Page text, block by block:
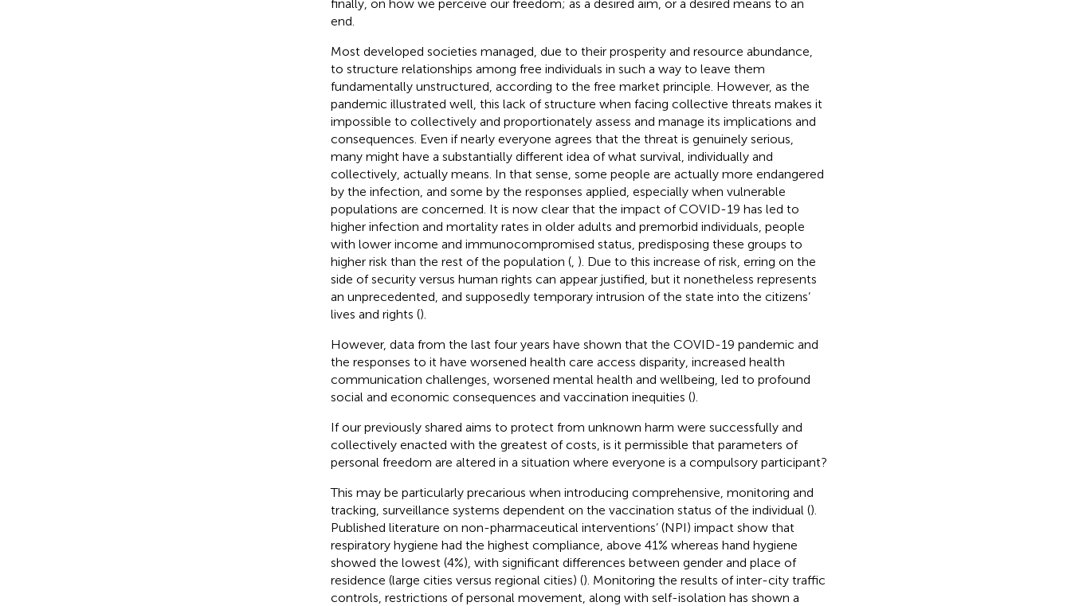
finally, on how we perceive our freedom; as a desired aim, or a desired means to an
end.
Most developed societies managed, due to their prosperity and resource abundance,
to structure relationships among free individuals in such a way to leave them
fundamentally unstructured, according to the free market principle. However, as the
pandemic illustrated well, this lack of structure when facing collective threats makes it
impossible to collectively and proportionately assess and manage its implications and
consequences. Even if nearly everyone agrees that the threat is genuinely serious,
many might have a substantially different idea of what survival, individually and
collectively, actually means. In that sense, some people are actually more endangered
by the infection, and some by the responses applied, especially when vulnerable
populations are concerned. It is now clear that the impact of COVID-19 has led to
higher infection and mortality rates in older adults and premorbid individuals, people
with lower income and immunocompromised status, predisposing these groups to
higher risk than the rest of the population (, ). Due to this increase of risk, erring on the
side of security versus human rights can appear justified, but it nonetheless represents
an unprecedented, and supposedly temporary intrusion of the state into the citizens’
lives and rights ().
However, data from the last four years have shown that the COVID-19 pandemic and
the responses to it have worsened health care access disparity, increased health
communication challenges, worsened mental health and wellbeing, led to profound
social and economic consequences and vaccination inequities ().
If our previously shared aims to protect from unknown harm were successfully and
collectively enacted with the greatest of costs, is it permissible that parameters of
personal freedom are altered in a situation where everyone is a compulsory participant?
This may be particularly precarious when introducing comprehensive, monitoring and
tracking, surveillance systems dependent on the vaccination status of the individual ().
Published literature on non-pharmaceutical interventions’ (NPI) impact show that
respiratory hygiene had the highest compliance, above 41% whereas hand hygiene
showed the lowest (4%), with significant differences between gender and place of
residence (large cities versus regional cities) (). Monitoring the results of inter-city traffic
controls, restrictions of personal movement, along with self-isolation has shown a